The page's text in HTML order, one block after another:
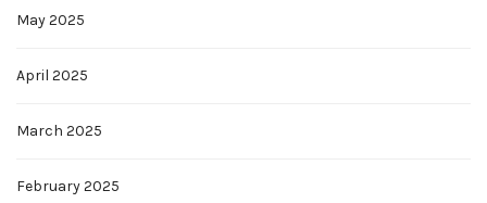
May 2025
April 2025
March 2025
February 2025